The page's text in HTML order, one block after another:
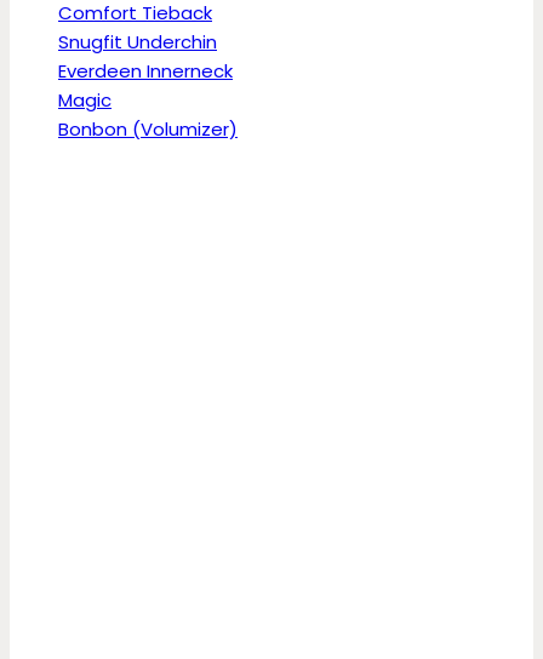
Comfort Tieback
Snugfit Underchin
Everdeen Innerneck
Magic
Bonbon (Volumizer)